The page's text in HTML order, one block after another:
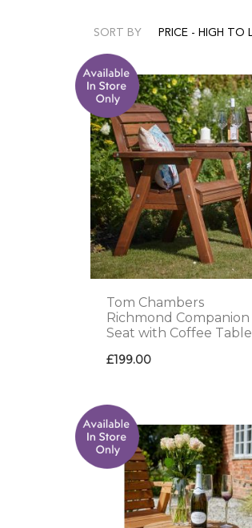
SORT BY
Tom Chambers
Richmond Companion
Seat with Coffee Table
£199.00